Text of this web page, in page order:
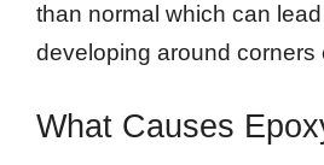
than normal which can
developing around
What Causes